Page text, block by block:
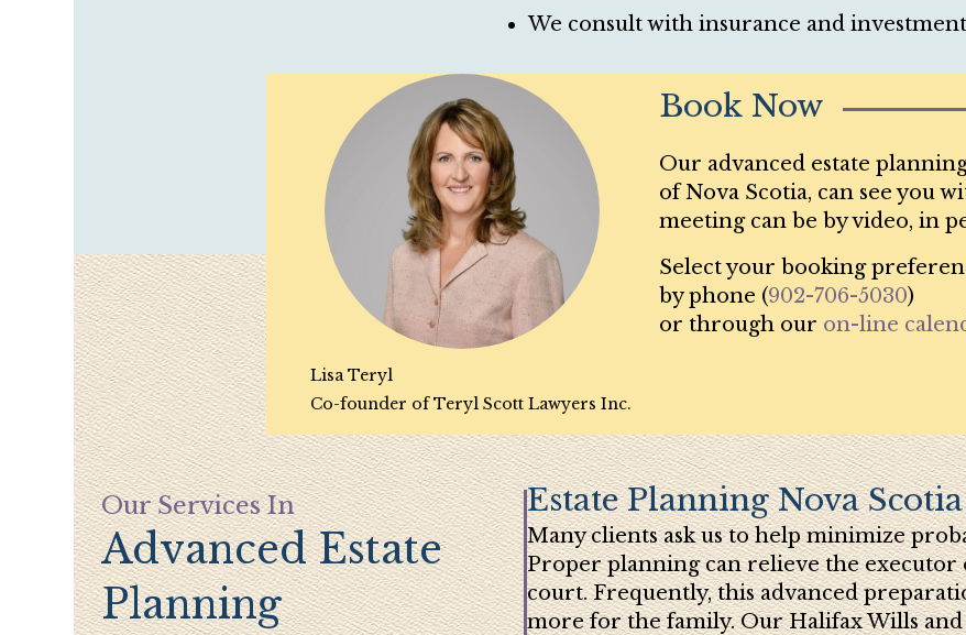
We consult with insurance and
Lisa Teryl
Co-founder of Teryl Scott Lawyers Inc.
Book Now
Our advanced estate
of Nova Scotia, can see you
meeting can be by video, in
Select your booking
by phone (902-706-5030)
or through our on-line
Our Services In
Advanced Estate
Planning
Estate Planning Nova Scotia
Many clients ask us to help minimize
Proper planning can relieve the
court. Frequently, this advanced
more for the family. Our Halifax Wills